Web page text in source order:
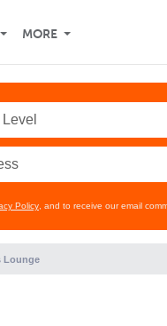
MORE
Policy , and to receive our email
Lounge